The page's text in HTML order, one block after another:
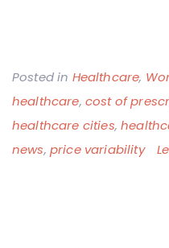
Posted in Healthcare,
healthcare, cost of
healthcare cities,
news, price variability